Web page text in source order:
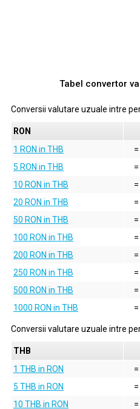
Tabel convertor
Conversii valutare uzuale intre
RON
1 RON in THB
=
5 RON in THB
=
10 RON in THB
=
20 RON in THB
=
50 RON in THB
=
100 RON in THB
=
200 RON in THB
=
250 RON in THB
=
500 RON in THB
=
1000 RON in THB
=
Conversii valutare uzuale intre
THB
1 THB in RON
=
5 THB in RON
=
10 THB in RON
=